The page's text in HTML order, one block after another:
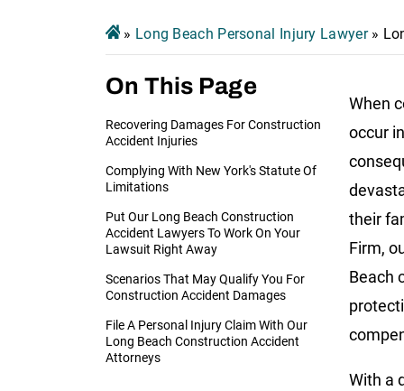
» Long Beach Personal Injury Lawyer»
On This Page
Recovering Damages For Construction
Accident Injuries
Complying With New York's Statute Of
Limitations
Put Our Long Beach Construction
Accident Lawyers To Work On Your
Lawsuit Right Away
Scenarios That May Qualify You For
Construction Accident Damages
File A Personal Injury Claim With Our
Long Beach Construction Accident
Attorneys
When
occur
their
Firm,
Beach
With a